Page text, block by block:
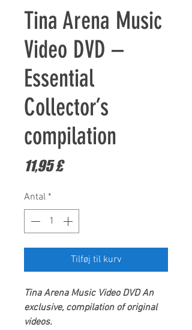
Tina Arena Music
Video DVD –
Essential
Collector’s
compilation
11,95 £Pris
Antal *
Tilføj til kurv
Tina Arena Music Video DVDAn
exclusive, compilation of original
videos.